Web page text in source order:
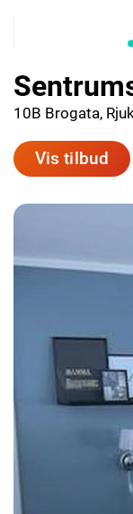
10B Brogata,
Vis tilbud